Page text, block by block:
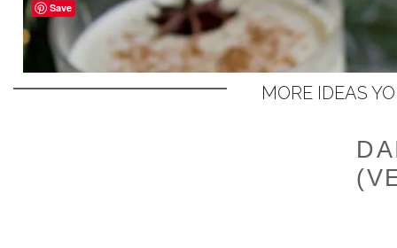
MORE IDEAS
Save